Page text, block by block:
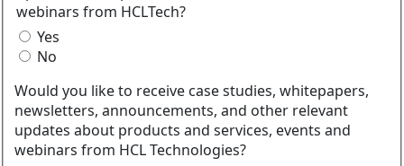
webinars from HCLTech?
Yes
No
Would you like to receive case studies, whitepapers,
newsletters, announcements, and other relevant
updates about products and services, events and
webinars from HCL Technologies?